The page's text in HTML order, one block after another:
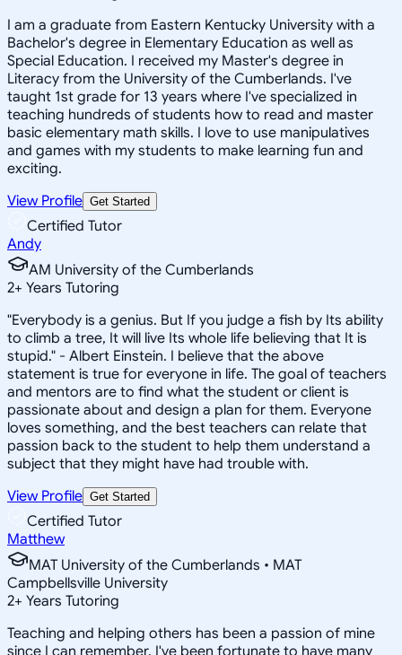
I am a graduate from Eastern Kentucky University with a
Bachelor's degree in Elementary Education as well as
Special Education. I received my Master's degree in
Literacy from the University of the Cumberlands. I've
taught 1st grade for 13 years where I've specialized in
teaching hundreds of students how to read and master
basic elementary math skills. I love to use manipulatives
and games with my students to make learning fun and
exciting.
View Profile Get Started
Certified Tutor
Andy
AM University of the Cumberlands
2+ Years Tutoring
"Everybody is a genius. But If you judge a fish by Its ability
to climb a tree, It will live Its whole life believing that It is
stupid." - Albert Einstein. I believe that the above
statement is true for everyone in life. The goal of teachers
and mentors are to find what the student or client is
passionate about and design a plan for them. Everyone
loves something, and the best teachers can relate that
passion back to the student to help them understand a
subject that they might have had trouble with.
View Profile Get Started
Certified Tutor
Matthew
MAT University of the Cumberlands • MAT
Campbellsville University
2+ Years Tutoring
Teaching and helping others has been a passion of mine
since I can remember. I've been fortunate to have many